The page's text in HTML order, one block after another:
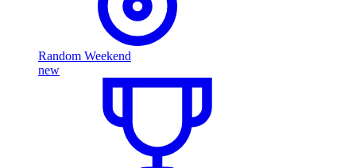
Random Weekend
new